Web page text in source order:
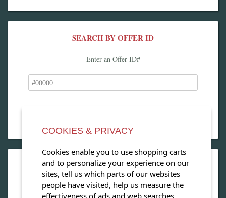
SEARCH BY OFFER ID
Enter an Offer ID#
OPEN OUR MAGAZINE
View our exclusive travel magazine! (PDF)
COOKIES & PRIVACY
Cookies enable you to use shopping carts
and to personalize your experience on our
sites, tell us which parts of our websites
people have visited, help us measure the
effectiveness of ads and web searches,